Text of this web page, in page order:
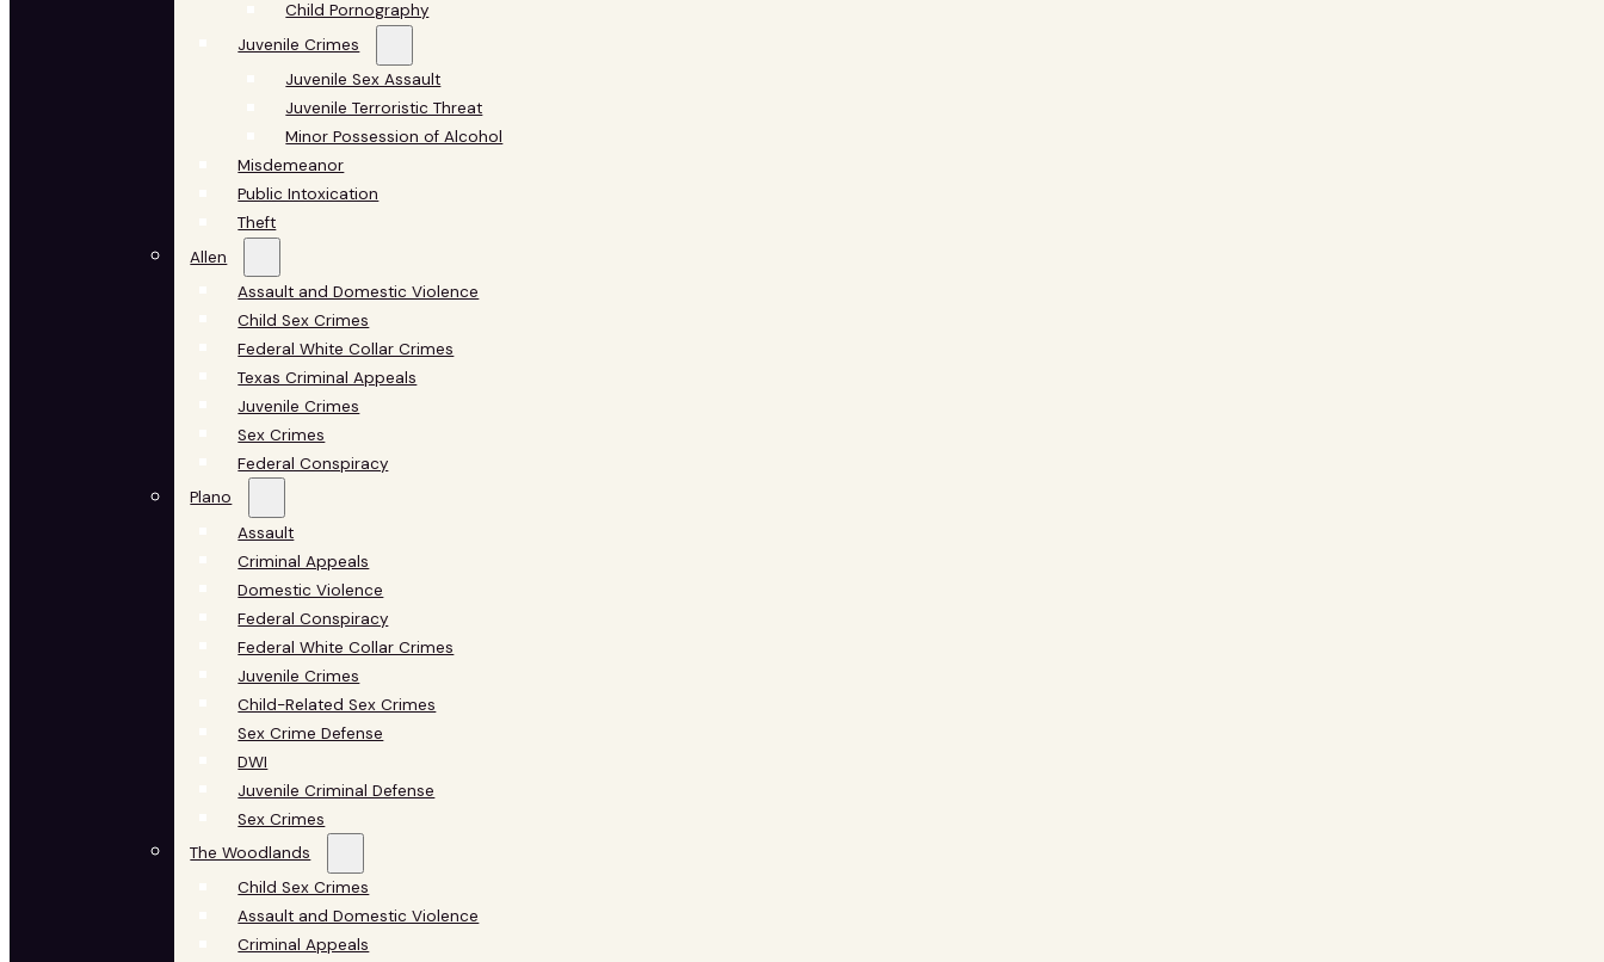
Child Pornography
Juvenile Crimes
Juvenile Sex Assault
Juvenile Terroristic Threat
Minor Possession of Alcohol
Misdemeanor
Public Intoxication
Theft
Allen
Assault and Domestic Violence
Child Sex Crimes
Federal White Collar Crimes
Texas Criminal Appeals
Juvenile Crimes
Sex Crimes
Federal Conspiracy
Plano
Assault
Criminal Appeals
Domestic Violence
Federal Conspiracy
Federal White Collar Crimes
Juvenile Crimes
Child-Related Sex Crimes
Sex Crime Defense
DWI
Juvenile Criminal Defense
Sex Crimes
The Woodlands
Child Sex Crimes
Assault and Domestic Violence
Criminal Appeals